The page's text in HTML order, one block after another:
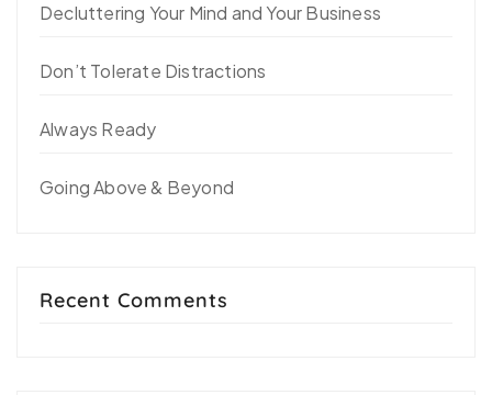
Decluttering Your Mind and Your Business
Don’t Tolerate Distractions
Always Ready
Going Above & Beyond
Recent Comments